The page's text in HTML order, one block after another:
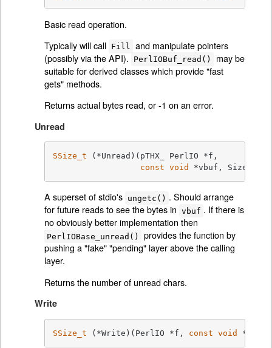
Basic read operation.
Typically will call Fill
and manipulate pointers
(possibly via the API).
PerlIOBuf_read()
may be
suitable for derived classes which provide "fast
gets" methods.
Returns actual bytes read, or -1 on an error.
Unread
SSize_t
const void *vbuf, Size_t
A superset of stdio's ungetc() . Should arrange
for future reads to see the bytes in vbuf . If there is
no obviously better implementation then
PerlIOBase_unread()
provides the function by
pushing a "fake" "pending" layer above the calling
layer.
Returns the number of unread chars.
Write
SSize_t
	(*Write)(PerlIO *f,
const void